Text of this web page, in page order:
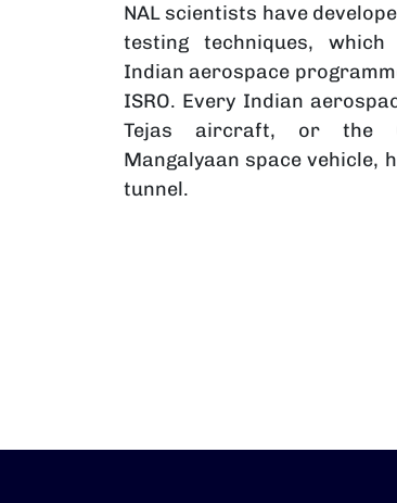
NAL scientists have
testing techniques,
Indian aerospace
ISRO. Every Indian
Tejas aircraft, or the
Mangalyaan space vehicle,
tunnel.